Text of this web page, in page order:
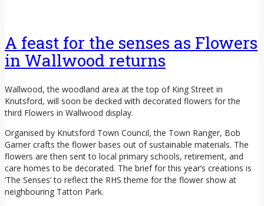
A feast for the senses as Flowers
in Wallwood returns
Wallwood, the woodland area at the top of King Street in
Knutsford, will soon be decked with decorated flowers for the
third Flowers in Wallwood display.
Organised by Knutsford Town Council, the Town Ranger, Bob
Garner crafts the flower bases out of sustainable materials. The
flowers are then sent to local primary schools, retirement, and
care homes to be decorated. The brief for this year’s creations is
‘The Senses’ to reflect the RHS theme for the flower show at
neighbouring Tatton Park.